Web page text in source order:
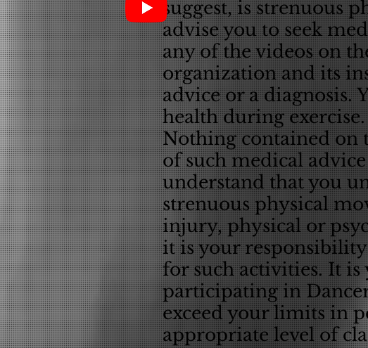
suggest, is strenuous
advise you to seek
any of the videos on
organization and its
advice or a diagnosis.
health during exercise.
Nothing contained on
of such medical
understand that you
strenuous physical
injury, physical or
it is your
for such activities. It
participating in
exceed your limits in
appropriate level of